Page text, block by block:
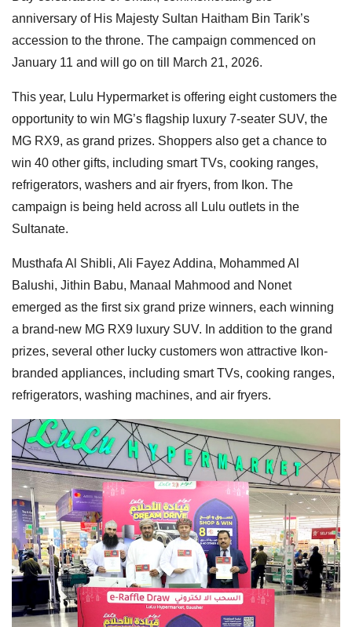
anniversary of His Majesty Sultan Haitham Bin Tarik’s
accession to the throne. The campaign commenced on
January 11 and will go on till March 21, 2026.
This year, Lulu Hypermarket is offering eight customers the
opportunity to win MG’s flagship luxury 7-seater SUV, the
MG RX9, as grand prizes. Shoppers also get a chance to
win 40 other gifts, including smart TVs, cooking ranges,
refrigerators, washers and air fryers, from Ikon. The
campaign is being held across all Lulu outlets in the
Sultanate.
Musthafa Al Shibli, Ali Fayez Addina, Mohammed Al
Balushi, Jithin Babu, Manaal Mahmood and Nonet
emerged as the first six grand prize winners, each winning
a brand-new MG RX9 luxury SUV. In addition to the grand
prizes, several other lucky customers won attractive Ikon-
branded appliances, including smart TVs, cooking ranges,
refrigerators, washing machines, and air fryers.